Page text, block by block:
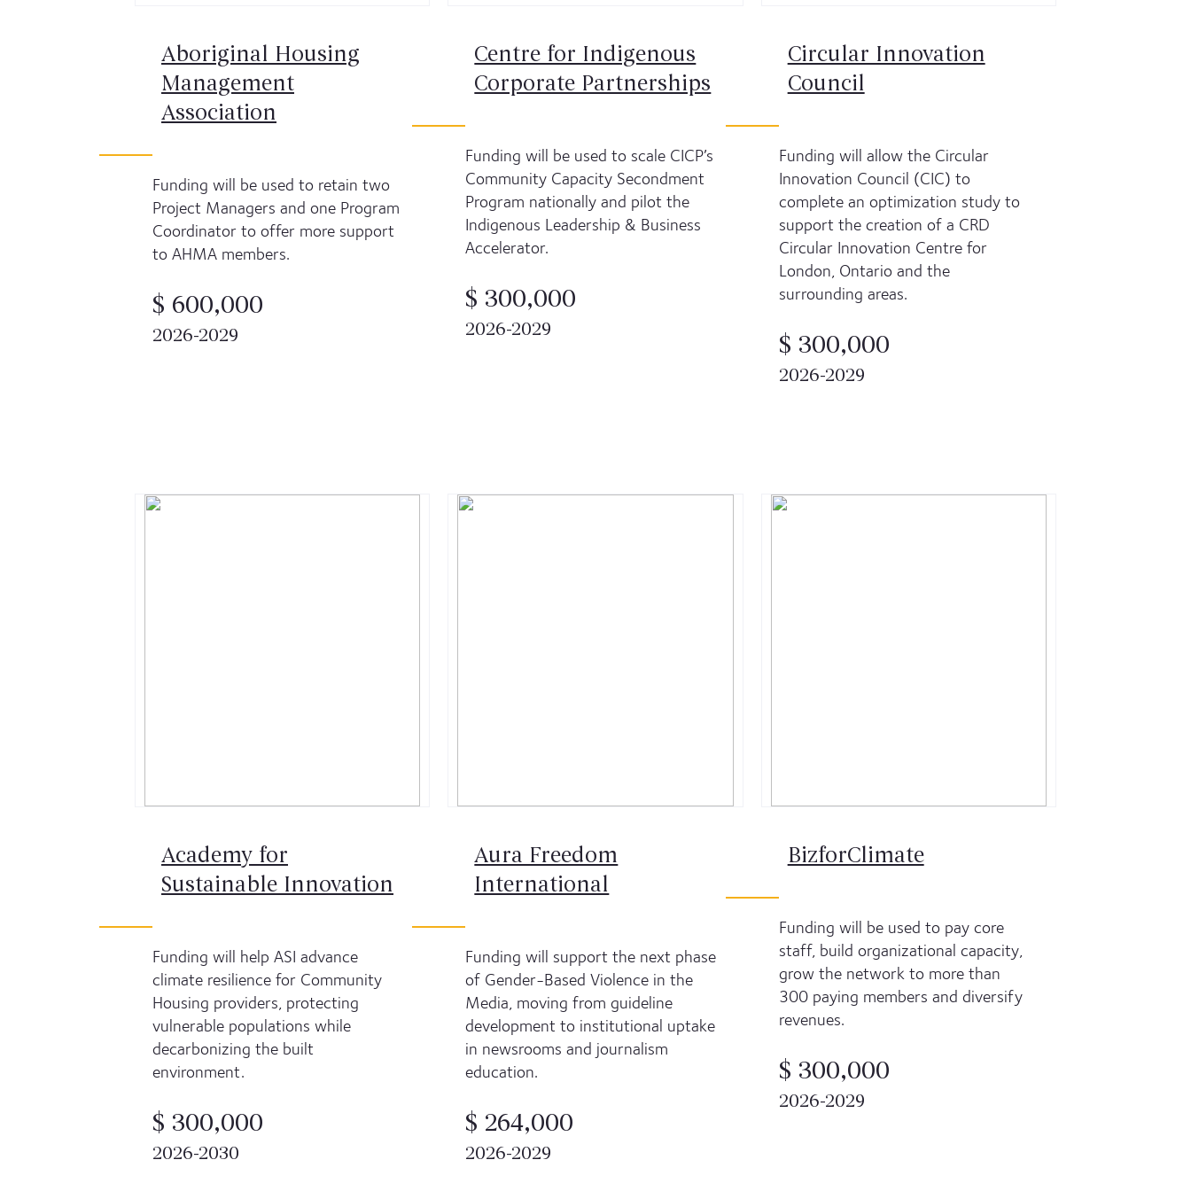
Aboriginal Housing
Management
Association
Funding will be used to retain two
Project Managers and one Program
Coordinator to offer more support
to AHMA members.
$ 600,000
2026-2029
Centre for Indigenous
Corporate Partnerships
Funding will be used to scale CICP’s
Community Capacity Secondment
Program nationally and pilot the
Indigenous Leadership & Business
Accelerator.
$ 300,000
2026-2029
Circular Innovation
Council
Funding will allow the Circular
Innovation Council (CIC) to
complete an optimization study to
support the creation of a CRD
Circular Innovation Centre for
London, Ontario and the
surrounding areas.
$ 300,000
2026-2029
Academy for
Sustainable Innovation
Funding will help ASI advance
climate resilience for Community
Housing providers, protecting
vulnerable populations while
decarbonizing the built
environment.
$ 300,000
2026-2030
Aura Freedom
International
Funding will support the next phase
of Gender-Based Violence in the
Media, moving from guideline
development to institutional uptake
in newsrooms and journalism
education.
$ 264,000
2026-2029
BizforClimate
Funding will be used to pay core
staff, build organizational capacity,
grow the network to more than
300 paying members and diversify
revenues.
$ 300,000
2026-2029